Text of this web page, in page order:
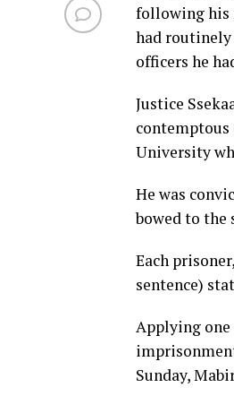
following his
had routinely
officers he
Justice
University
He was
bowed to the
Each
sentence)
Applying one
Sunday,